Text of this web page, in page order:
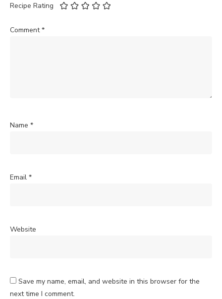
Recipe Rating
Comment*
Name *
Email *
Website
Save my name, email, and website in this browser for the
next time I comment.